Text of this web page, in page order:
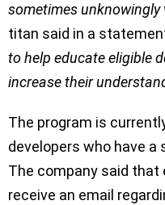
sometimes unknowingly
titan said in a
to help educate eligible
increase their
The program is
developers who have
The company said that
receive an email